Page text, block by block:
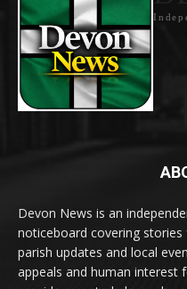
Devon News is an
noticeboard covering
parish updates and local
appeals and human interest